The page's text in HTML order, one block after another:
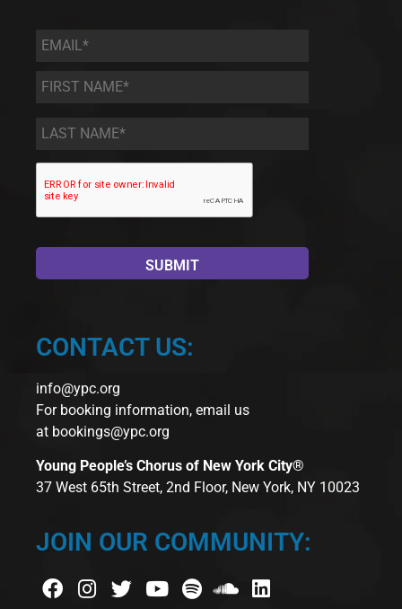
Email *
First
Name
*
Last
Name *
CONTACT US:
info@ypc.org
For booking information, email us
at bookings@ypc.org
Young People’s Chorus of New York City®
37 West 65th Street, 2nd Floor, New York, NY 10023
JOIN OUR COMMUNITY: